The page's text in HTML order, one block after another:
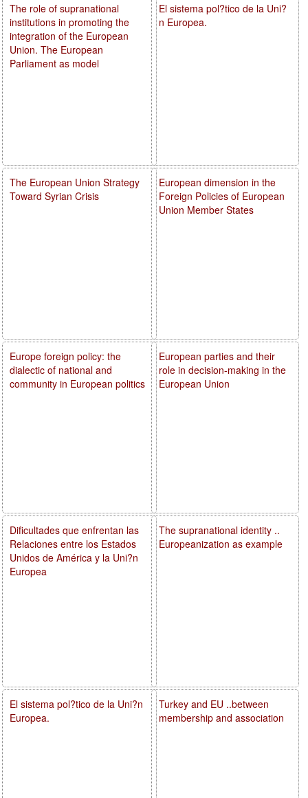
El sistema pol?tico de la Uni?
n Europea.
European dimension in the
Foreign Policies of European
Union Member States
European parties and their
role in decision-making in the
European Union
The supranational identity ..
Europeanization as example
Turkey and EU ..between
membership and association
The role of supranational
institutions in promoting the
integration of the European
Union. The European
Parliament as model
The European Union Strategy
Toward Syrian Crisis
Europe foreign policy: the
dialectic of national and
community in European politics
Dificultades que enfrentan las
Relaciones entre los Estados
Unidos de América y la Uni?n
Europea
El sistema pol?tico de la Uni?n
Europea.